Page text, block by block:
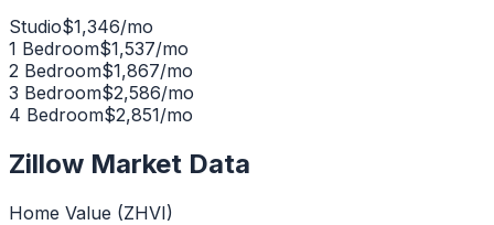
Studio$1,346/mo
1 Bedroom$1,537/mo
2 Bedroom$1,867/mo
3 Bedroom$2,586/mo
4 Bedroom$2,851/mo
Zillow Market Data
Home Value (ZHVI)